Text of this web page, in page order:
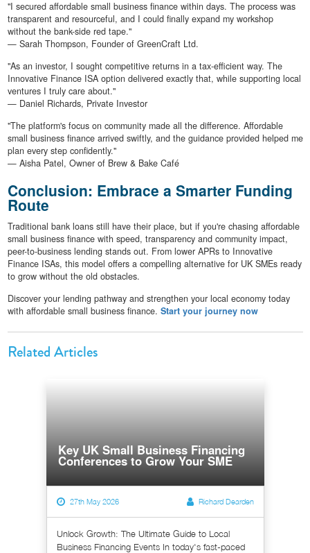
"I secured affordable small business finance within days. The process was
transparent and resourceful, and I could finally expand my workshop
without the bank-side red tape."
— Sarah Thompson, Founder of GreenCraft Ltd.
"As an investor, I sought competitive returns in a tax-efficient way. The
Innovative Finance ISA option delivered exactly that, while supporting local
ventures I truly care about."
— Daniel Richards, Private Investor
"The platform's focus on community made all the difference. Affordable
small business finance arrived swiftly, and the guidance provided helped me
plan every step confidently."
— Aisha Patel, Owner of Brew & Bake Café
Conclusion: Embrace a Smarter Funding
Route
Traditional bank loans still have their place, but if you're chasing affordable
small business finance with speed, transparency and community impact,
peer-to-business lending stands out. From lower APRs to Innovative
Finance ISAs, this model offers a compelling alternative for UK SMEs ready
to grow without the old obstacles.
Discover your lending pathway and strengthen your local economy today
with affordable small business finance. Start your journey now
Related Articles
Key UK Small Business Financing
Conferences to Grow Your SME
27th May 2026 Richard Dearden
Unlock Growth: The Ultimate Guide to Local
Business Financing Events In today's fast-paced